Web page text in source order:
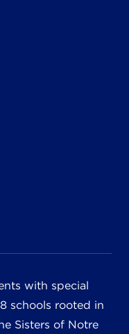
with special
schools rooted in
Sisters of Notre